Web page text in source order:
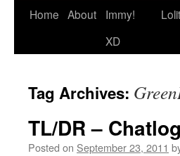
Skip
Home About
Immy!
XD
Tag Archives:
TL/DR –
Posted on September 23, 2011